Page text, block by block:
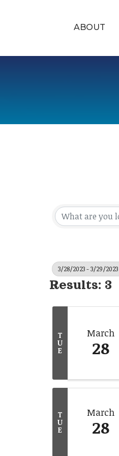
ABOUT
3/28/2023 - 3/29/2023
Results: 3
T
U
E
March
28
T
U
E
March
28